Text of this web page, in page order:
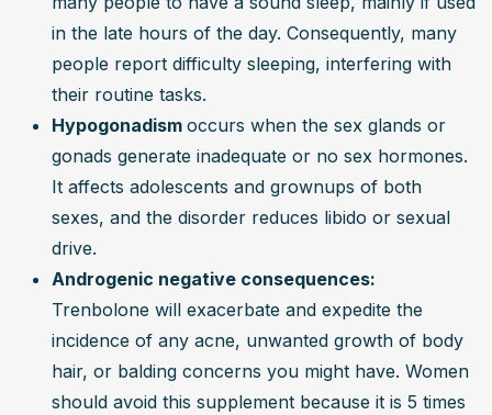
in the late hours of the day. Consequently, many
people report difficulty sleeping, interfering with
their routine tasks.
Hypogonadism occurs when the sex glands or
gonads generate inadequate or no sex hormones.
It affects adolescents and grownups of both
sexes, and the disorder reduces libido or sexual
drive.
Trenbolone will exacerbate and expedite the
incidence of any acne, unwanted growth of body
hair, or balding concerns you might have. Women
should avoid this supplement because it is 5 times